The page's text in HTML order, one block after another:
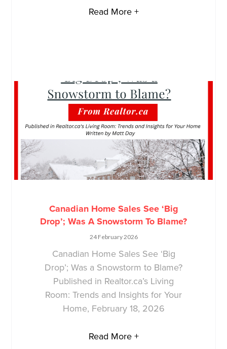
Read More +
Canadian Home Sales See ‘Big
Drop’; Was A Snowstorm To Blame?
24 February 2026
Canadian Home Sales See ‘Big
Drop’; Was a Snowstorm to Blame?
Published in Realtor.ca’s Living
Room: Trends and Insights for Your
Home, February 18, 2026
Read More +